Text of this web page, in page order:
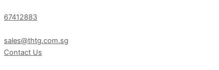
67412883
sales@thtg.com.sg
Contact Us